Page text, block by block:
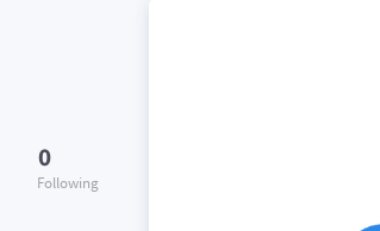
0
Following